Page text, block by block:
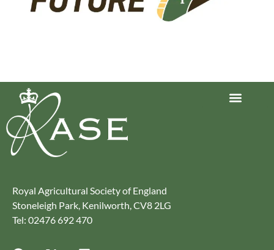
Royal Agricultural Society of England
Stoneleigh Park, Kenilworth, CV8 2LG
Tel: 02476 692 470